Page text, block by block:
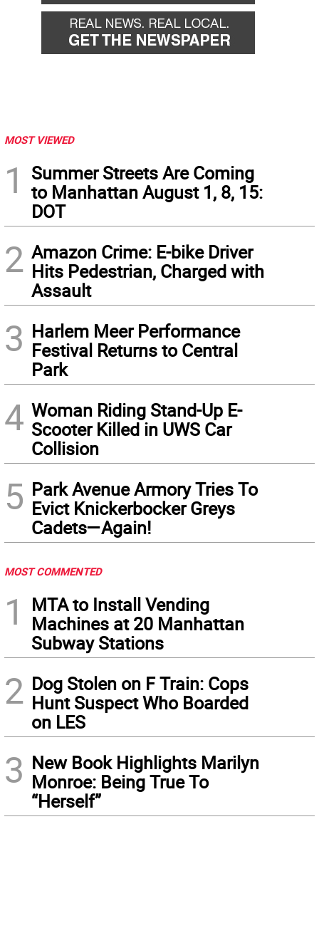
MOST VIEWED
1
Summer Streets Are Coming
to Manhattan August 1, 8, 15:
DOT
2 Amazon Crime: E-bike Driver
Hits Pedestrian, Charged with
Assault
3 Harlem Meer Performance
Festival Returns to Central
Park
4 Woman Riding Stand-Up E-
Scooter Killed in UWS Car
Collision
5 Park Avenue Armory Tries To
Evict Knickerbocker Greys
Cadets—Again!
MOST COMMENTED
1
MTA to Install Vending
Machines at 20 Manhattan
Subway Stations
2 Dog Stolen on F Train: Cops
Hunt Suspect Who Boarded
on LES
3 New Book Highlights Marilyn
Monroe: Being True To
“Herself”